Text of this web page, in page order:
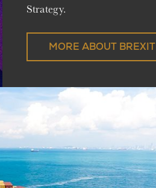
Strategy.
MORE ABOUT BREXIT